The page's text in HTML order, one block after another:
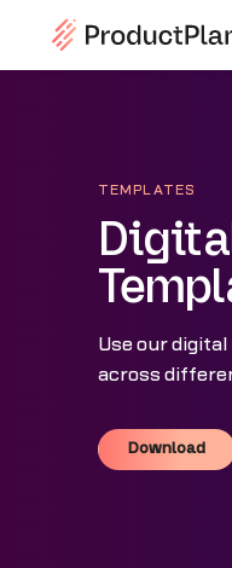
TEMPLATES
Use our
across
Download
Download